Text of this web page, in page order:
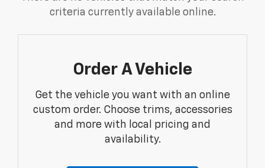
criteria currently available online.
Order A Vehicle
Get the vehicle you want with an online
custom order. Choose trims, accessories
and more with local pricing and
availability.